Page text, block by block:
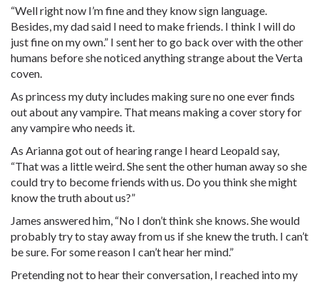
“Well right now I’m fine and they know sign language.
Besides, my dad said I need to make friends. I think I will do
just fine on my own.” I sent her to go back over with the other
humans before she noticed anything strange about the Verta
coven.
As princess my duty includes making sure no one ever finds
out about any vampire. That means making a cover story for
any vampire who needs it.
As Arianna got out of hearing range I heard Leopald say,
“That was a little weird. She sent the other human away so she
could try to become friends with us. Do you think she might
know the truth about us?”
James answered him, “No I don’t think she knows. She would
probably try to stay away from us if she knew the truth. I can’t
be sure. For some reason I can’t hear her mind.”
Pretending not to hear their conversation, I reached into my